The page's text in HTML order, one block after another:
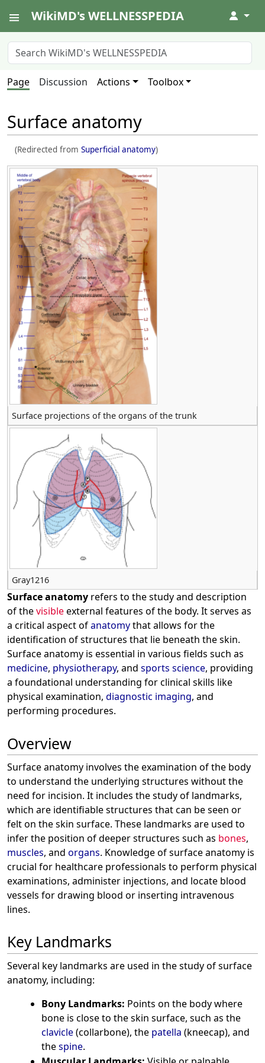
WikiMD's WELLNESSPEDIA ↓
Page Discussion Actions Toolbox
Surface anatomy
(Redirected fromSuperficial anatomy)
Surface projections of the organs of the trunk
Gray1216
Surface anatomy refers to the study and description
of thevisibleexternal features of the body. It serves as
a critical aspect ofanatomythat allows for the
identification of structures that lie beneath the skin.
Surface anatomy is essential in various fields such as
medicine, physiotherapy, and sports science, providing
a foundational understanding for clinical skills like
physical examination, diagnostic imaging, and
performing procedures.
Overview
Surface anatomy involves the examination of the body
to understand the underlying structures without the
need for incision. It includes the study of landmarks,
which are identifiable structures that can be seen or
felt on the skin surface. These landmarks are used to
infer the position of deeper structures such as bones,
muscles, and organs. Knowledge of surface anatomy is
crucial for healthcare professionals to perform physical
examinations, administer injections, and locate blood
vessels for drawing blood or inserting intravenous
lines.
Key Landmarks
Several key landmarks are used in the study of surface
anatomy, including:
Bony Landmarks: Points on the body where
bone is close to the skin surface, such as the
clavicle(collarbone), the patella (kneecap), and
thespine.